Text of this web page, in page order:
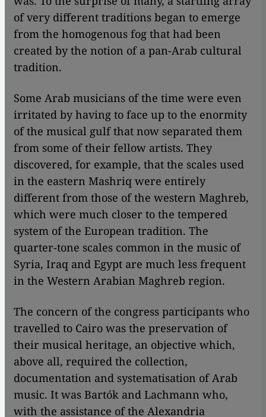
of very different traditions began to emerge
from the homogenous fog that had been
created by the notion of a pan-Arab cultural
tradition.
Some Arab musicians of the time were even
irritated by having to face up to the enormity
of the musical gulf that now separated them
from some of their fellow artists. They
discovered, for example, that the scales used
in the eastern Mashriq were entirely
different from those of the western Maghreb,
which were much closer to the tempered
system of the European tradition. The
quarter-tone scales common in the music of
Syria, Iraq and Egypt are much less frequent
in the Western Arabian Maghreb region.
The concern of the congress participants who
travelled to Cairo was the preservation of
their musical heritage, an objective which,
above all, required the collection,
documentation and systematisation of Arab
music. It was Bartók and Lachmann who,
with the assistance of the Alexandria